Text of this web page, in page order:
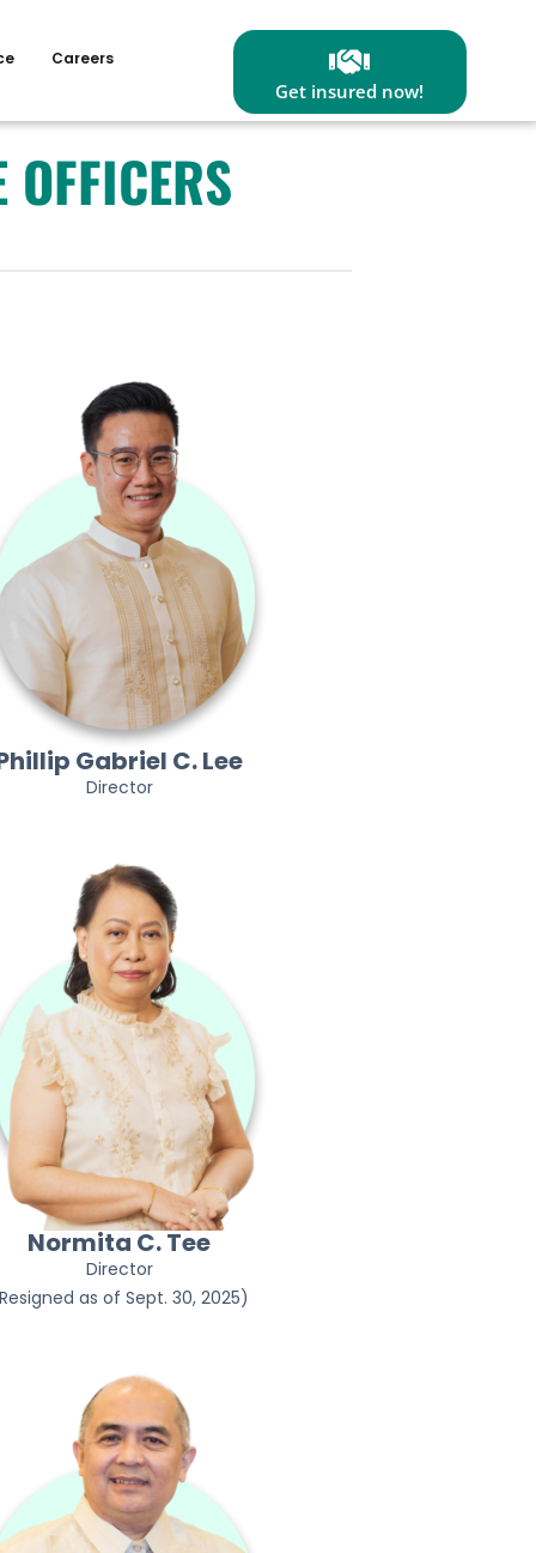
Careers
Get insured now!
Gabriel C. Lee
Director
Normita C. Tee
Director
as of Sept. 30, 2025)